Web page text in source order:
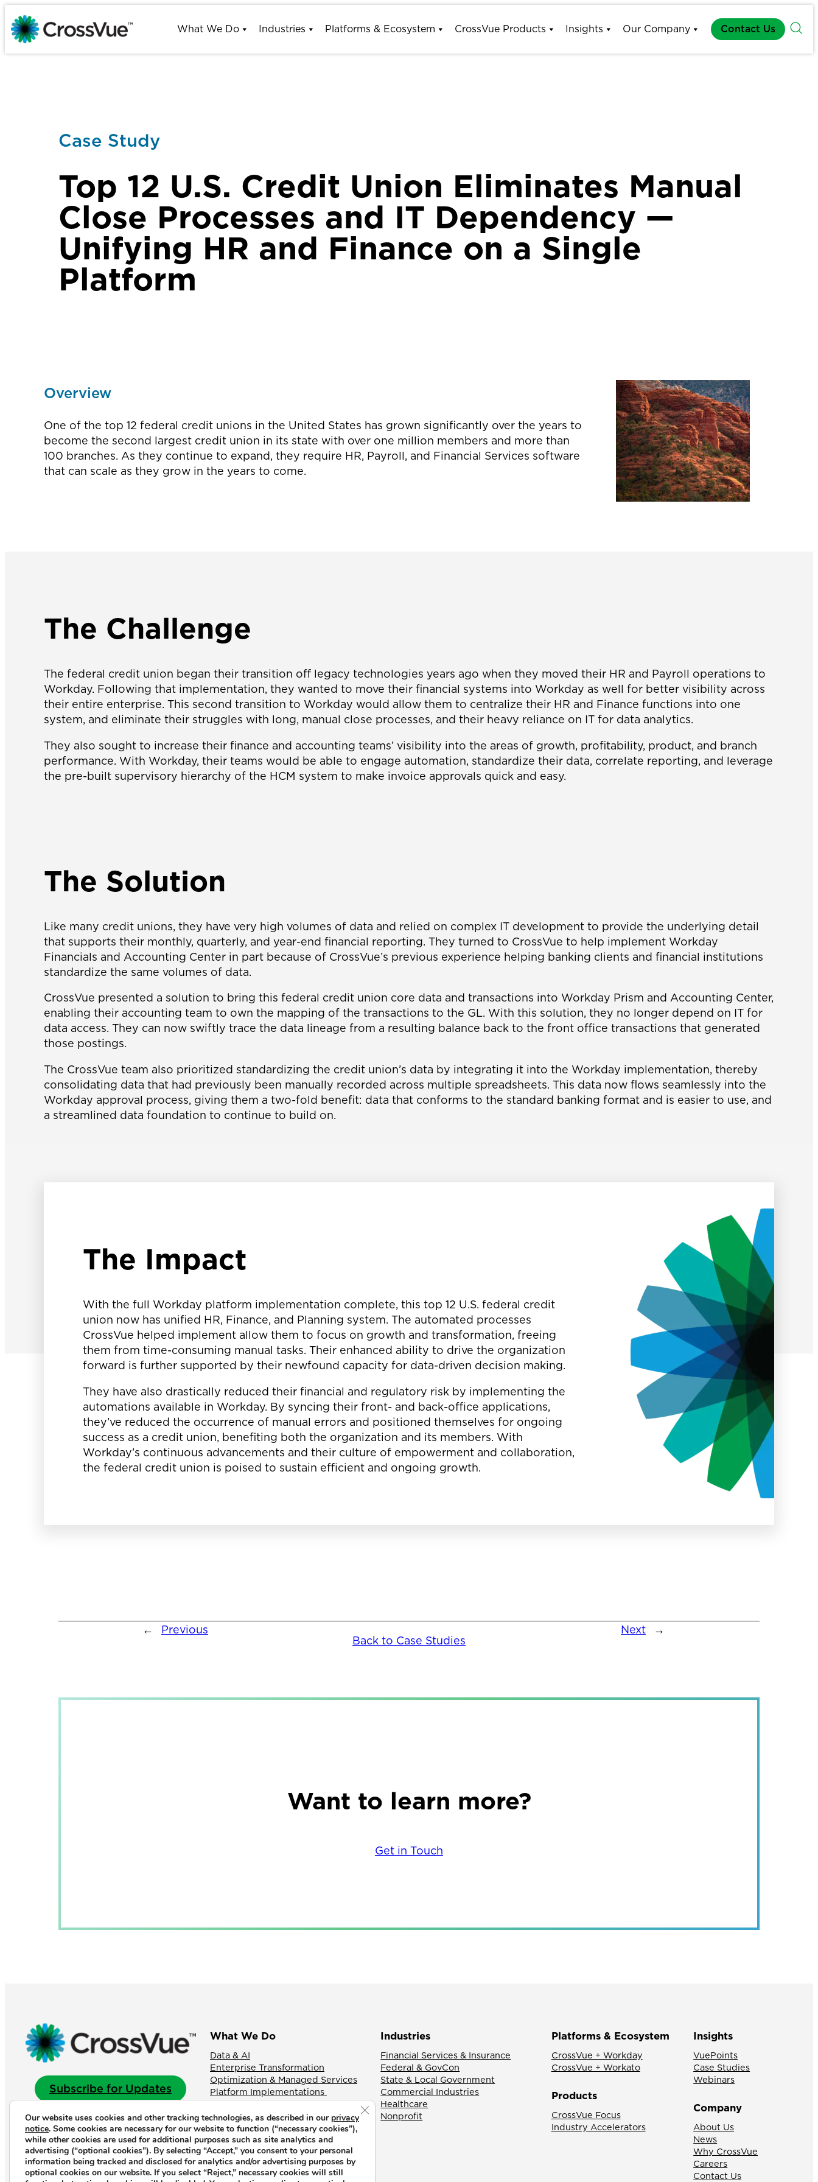
Skip
to
content
What We Do Industries Platforms & Ecosystem CrossVue Products Insights Our Company Contact Us
Case Study
Top 12 U.S. Credit Union Eliminates Manual
Close Processes and IT Dependency —
Unifying HR and Finance on a Single
Platform
Overview
One of the top 12 federal credit unions in the United States has grown significantly over the years to
become the second largest credit union in its state with over one million members and more than
100 branches. As they continue to expand, they require HR, Payroll, and Financial Services software
that can scale as they grow in the years to come.
The Challenge
The federal credit union began their transition off legacy technologies years ago when they moved their HR and Payroll operations to
Workday. Following that implementation, they wanted to move their financial systems into Workday as well for better visibility across
their entire enterprise. This second transition to Workday would allow them to centralize their HR and Finance functions into one
system, and eliminate their struggles with long, manual close processes, and their heavy reliance on IT for data analytics.
They also sought to increase their finance and accounting teams’ visibility into the areas of growth, profitability, product, and branch
performance. With Workday, their teams would be able to engage automation, standardize their data, correlate reporting, and leverage
the pre-built supervisory hierarchy of the HCM system to make invoice approvals quick and easy.
The Solution
Like many credit unions, they have very high volumes of data and relied on complex IT development to provide the underlying detail
that supports their monthly, quarterly, and year-end financial reporting. They turned to CrossVue to help implement Workday
Financials and Accounting Center in part because of CrossVue’s previous experience helping banking clients and financial institutions
standardize the same volumes of data.
CrossVue presented a solution to bring this federal credit union core data and transactions into Workday Prism and Accounting Center,
enabling their accounting team to own the mapping of the transactions to the GL. With this solution, they no longer depend on IT for
data access. They can now swiftly trace the data lineage from a resulting balance back to the front office transactions that generated
those postings.
The CrossVue team also prioritized standardizing the credit union’s data by integrating it into the Workday implementation, thereby
consolidating data that had previously been manually recorded across multiple spreadsheets. This data now flows seamlessly into the
Workday approval process, giving them a two-fold benefit: data that conforms to the standard banking format and is easier to use, and
a streamlined data foundation to continue to build on.
The Impact
With the full Workday platform implementation complete, this top 12 U.S. federal credit
union now has unified HR, Finance, and Planning system. The automated processes
CrossVue helped implement allow them to focus on growth and transformation, freeing
them from time-consuming manual tasks. Their enhanced ability to drive the organization
forward is further supported by their newfound capacity for data-driven decision making.
They have also drastically reduced their financial and regulatory risk by implementing the
automations available in Workday. By syncing their front- and back-office applications,
they’ve reduced the occurrence of manual errors and positioned themselves for ongoing
success as a credit union, benefiting both the organization and its members. With
Workday’s continuous advancements and their culture of empowerment and collaboration,
the federal credit union is poised to sustain efficient and ongoing growth.
←
Previous
Back to Case Studies
Next →
Want to learn more?
Get in Touch
Subscribe for Updates
LinkedIn YouTube Instagram
What We Do
Data & AI
Enterprise Transformation
Optimization & Managed Services
Platform Implementations
Industries
Financial Services & Insurance
Federal & GovCon
State & Local Government
Commercial Industries
Healthcare
Nonprofit
Platforms & Ecosystem
CrossVue + Workday
CrossVue + Workato
Products
CrossVue Focus
Industry Accelerators
Insights
VuePoints
Case Studies
Webinars
Company
About Us
News
Why CrossVue
Careers
Contact Us
Our website uses cookies and other tracking technologies, as described in our privacy
notice. Some cookies are necessary for our website to function (“necessary cookies”),
while other cookies are used for additional purposes such as site analytics and
advertising (“optional cookies”). By selecting “Accept,” you consent to your personal
information being tracked and disclosed for analytics and/or advertising purposes by
optional cookies on our website. If you select “Reject,” necessary cookies will still
Close GDPR Cookie Banner